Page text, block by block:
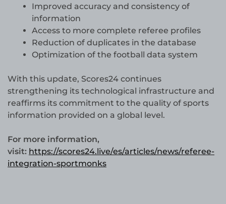
Improved accuracy and consistency of
information
Access to more complete referee profiles
Reduction of duplicates in the database
Optimization of the football data system
With this update, Scores24 continues
strengthening its technological infrastructure and
reaffirms its commitment to the quality of sports
information provided on a global level.
For more information,
visit: https://scores24.live/es/articles/news/referee-
integration-sportmonks